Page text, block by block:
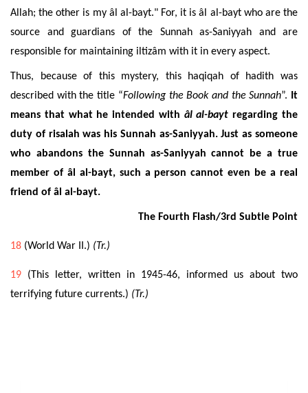
Allah; the other is my âl al-bayt." For, it is âl al-bayt who are the
source and guardians of the Sunnah as-Saniyyah and are
responsible for maintaining iltizâm with it in every aspect.
Thus, because of this mystery, this haqiqah of hadith was
described with the title “Following the Book and the Sunnah”.
It
means that what he intended with âl al-baytregarding the
duty of risalah was his Sunnah as-Saniyyah. Just as someone
who abandons the Sunnah as-Saniyyah cannot be a true
member of âl al-bayt, such a person cannot even be a real
friend of âl al-bayt.
The Fourth Flash/3rd Subtle Point
18 (World War II.) (Tr.)
19
(This letter, written in 1945-46, informed us about two
terrifying future currents.) (Tr.)